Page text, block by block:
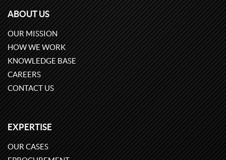
ABOUT US
OUR MISSION
HOW WE WORK
KNOWLEDGE BASE
CAREERS
CONTACT US
EXPERTISE
OUR CASES